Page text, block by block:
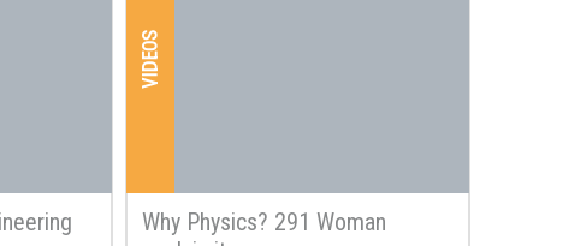
VIDEOS
Why Physics? 291 Woman